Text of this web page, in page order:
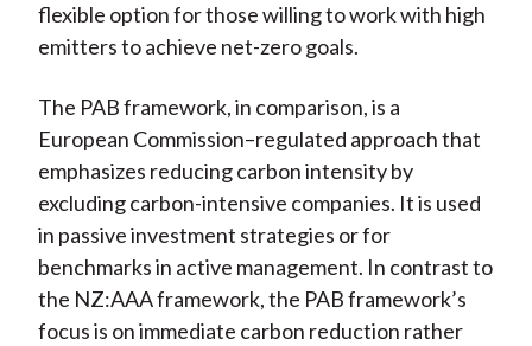
flexible option for those willing to work with high
emitters to achieve net-zero goals.
The PAB framework, in comparison, is a
European Commission–regulated approach that
emphasizes reducing carbon intensity by
excluding carbon-intensive companies. It is used
in passive investment strategies or for
benchmarks in active management. In contrast to
the NZ:AAA framework, the PAB framework’s
focus is on immediate carbon reduction rather